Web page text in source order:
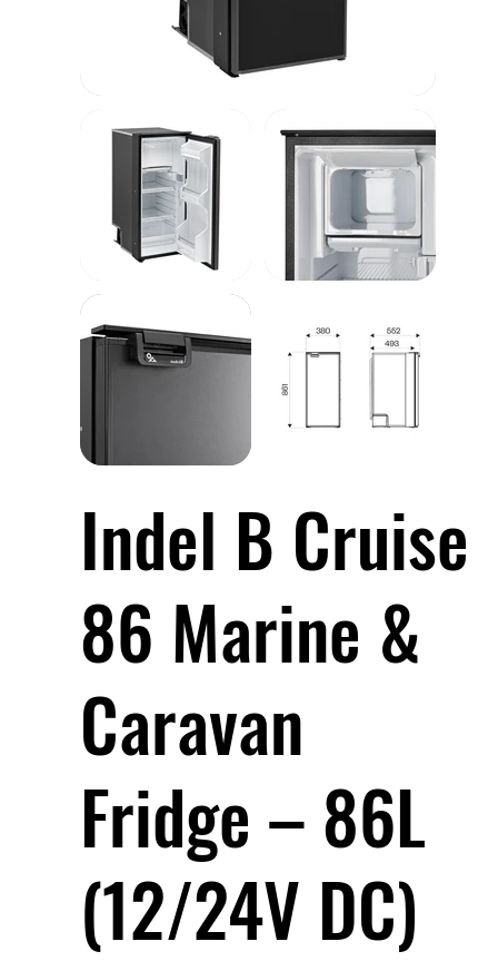
Indel B Cruise
86 Marine &
Caravan
Fridge – 86L
(12/24V DC)